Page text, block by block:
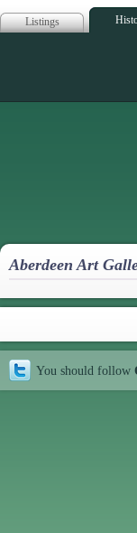
Listings
Aberdeen Art
You should follow